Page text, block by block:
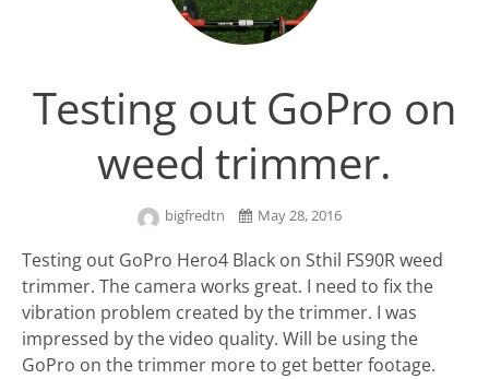
Testing out GoPro on
weed trimmer.
bigfredtn May 28, 2016
Testing out GoPro Hero4 Black on Sthil FS90R weed
trimmer. The camera works great. I need to fix the
vibration problem created by the trimmer. I was
impressed by the video quality. Will be using the
GoPro on the trimmer more to get better footage.